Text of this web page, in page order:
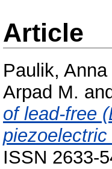
Article
Paulik, Anna
Arpad M. and
of lead-free
piezoelectric
ISSN 2633-